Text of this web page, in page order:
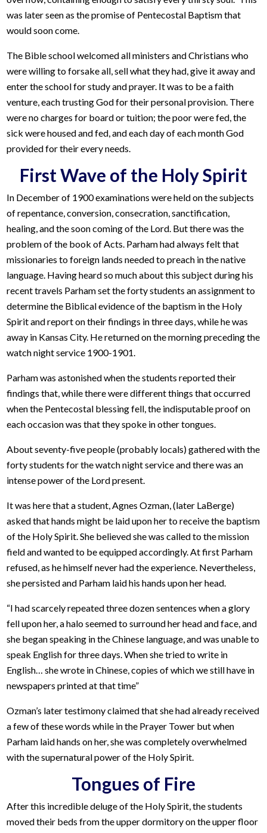
was later seen as the promise of Pentecostal Baptism that
would soon come.
The Bible school welcomed all ministers and Christians who
were willing to forsake all, sell what they had, give it away and
enter the school for study and prayer. It was to be a faith
venture, each trusting God for their personal provision. There
were no charges for board or tuition; the poor were fed, the
sick were housed and fed, and each day of each month God
provided for their every needs.
First Wave of the Holy Spirit
In December of 1900 examinations were held on the subjects
of repentance, conversion, consecration, sanctification,
healing, and the soon coming of the Lord. But there was the
problem of the book of Acts. Parham had always felt that
missionaries to foreign lands needed to preach in the native
language. Having heard so much about this subject during his
recent travels Parham set the forty students an assignment to
determine the Biblical evidence of the baptism in the Holy
Spirit and report on their findings in three days, while he was
away in Kansas City. He returned on the morning preceding the
watch night service 1900-1901.
Parham was astonished when the students reported their
findings that, while there were different things that occurred
when the Pentecostal blessing fell, the indisputable proof on
each occasion was that they spoke in other tongues.
About seventy-five people (probably locals) gathered with the
forty students for the watch night service and there was an
intense power of the Lord present.
It was here that a student, Agnes Ozman, (later LaBerge)
asked that hands might be laid upon her to receive the baptism
of the Holy Spirit. She believed she was called to the mission
field and wanted to be equipped accordingly. At first Parham
refused, as he himself never had the experience. Nevertheless,
she persisted and Parham laid his hands upon her head.
“I had scarcely repeated three dozen sentences when a glory
fell upon her, a halo seemed to surround her head and face, and
she began speaking in the Chinese language, and was unable to
speak English for three days. When she tried to write in
English… she wrote in Chinese, copies of which we still have in
newspapers printed at that time”
Ozman’s later testimony claimed that she had already received
a few of these words while in the Prayer Tower but when
Parham laid hands on her, she was completely overwhelmed
with the supernatural power of the Holy Spirit.
Tongues of Fire
After this incredible deluge of the Holy Spirit, the students
moved their beds from the upper dormitory on the upper floor